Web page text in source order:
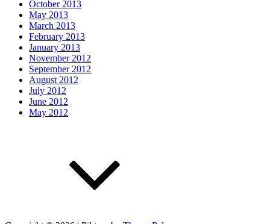
October 2013
May 2013
March 2013
February 2013
January 2013
November 2012
September 2012
August 2012
July 2012
June 2012
May 2012